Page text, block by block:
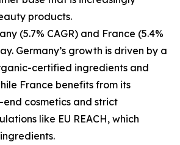
products.
(5.7% CAGR) and France (5.4%
Germany’s growth is driven by a
certified ingredients and
France benefits from its
cosmetics and strict
like EU REACH, which